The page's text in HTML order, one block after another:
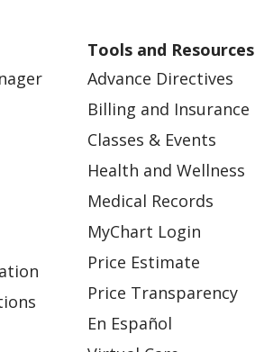
Tools and Resources
Advance Directives
Billing and Insurance
Classes & Events
Health and Wellness
Medical Records
MyChart Login
Price Estimate
Price Transparency
En Español